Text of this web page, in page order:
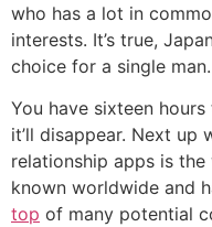
who has a lot in
interests. It’s true,
choice for a single man.
You have sixteen
it’ll disappear. Next up
relationship apps is
known worldwide and
top of many potential